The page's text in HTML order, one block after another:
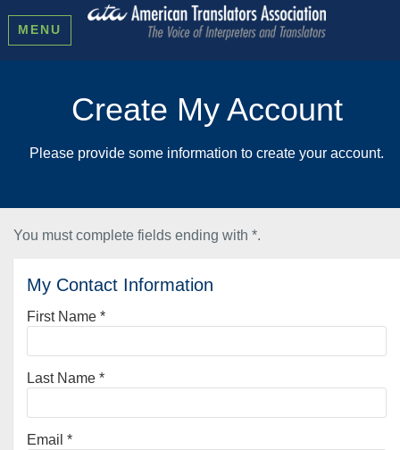
MENU
Create My Account
Please provide some information to create your account.
You must complete fields ending with *.
My Contact Information
First Name *
Last Name *
Email *